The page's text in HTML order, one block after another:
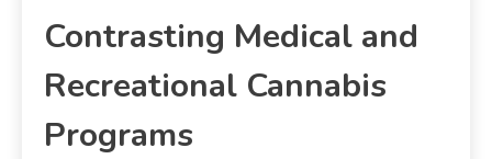
Contrasting Medical and
Recreational Cannabis
Programs